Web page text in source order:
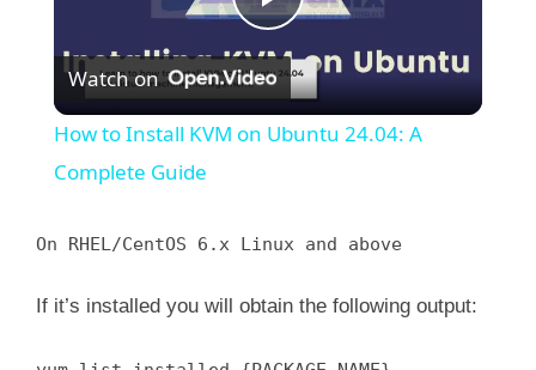
P
l
y
V
Watch on
How to Install KVM on Ubuntu 24.04: A
Complete Guide
On RHEL/CentOS 6.x Linux and above
If it’s installed you will obtain the following output: